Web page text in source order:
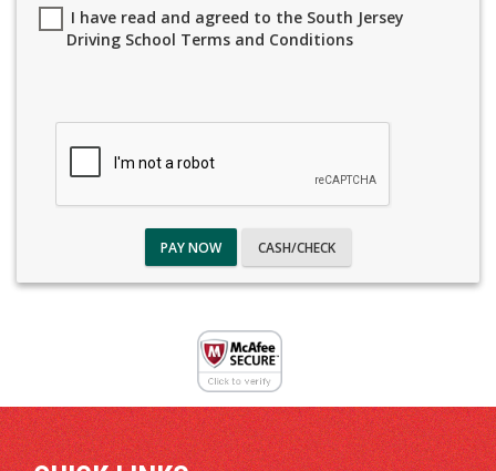
I have read and agreed to the South Jersey
Driving School Terms and Conditions
PAY NOW CASH/CHECK